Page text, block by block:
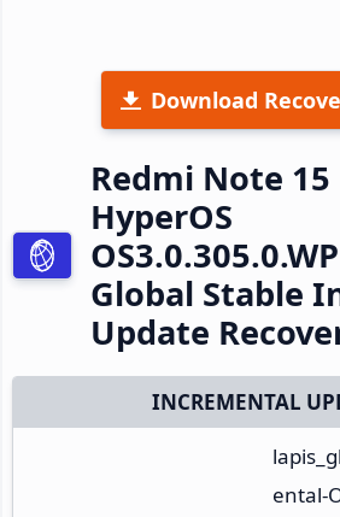
Download
Redmi Note 15
HyperOS
Global Stable
Update
INCREMENTAL
ental-